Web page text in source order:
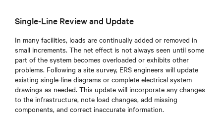
Single-Line Review and Update
In many facilities, loads are continually added or removed in
small increments. The net effect is not always seen until some
part of the system becomes overloaded or exhibits other
problems. Following a site survey, ERS engineers will update
existing single-line diagrams or complete electrical system
drawings as needed. This update will incorporate any changes
to the infrastructure, note load changes, add missing
components, and correct inaccurate information.